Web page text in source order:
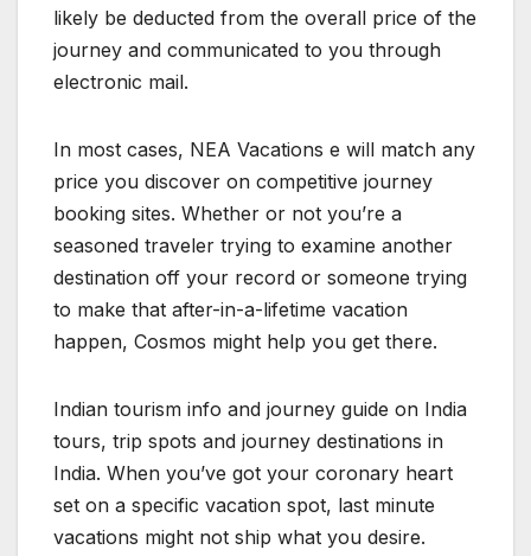
likely be deducted from the overall price of the
journey and communicated to you through
electronic mail.
In most cases, NEA Vacations e will match any
price you discover on competitive journey
booking sites. Whether or not you’re a
seasoned traveler trying to examine another
destination off your record or someone trying
to make that after-in-a-lifetime vacation
happen, Cosmos might help you get there.
Indian tourism info and journey guide on India
tours, trip spots and journey destinations in
India. When you’ve got your coronary heart
set on a specific vacation spot, last minute
vacations might not ship what you desire.